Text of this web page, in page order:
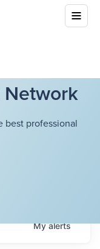
professional
Myalerts